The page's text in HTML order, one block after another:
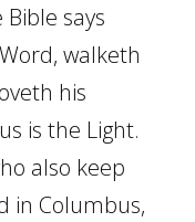
says
walketh
his
is the Light.
also keep
in Columbus,